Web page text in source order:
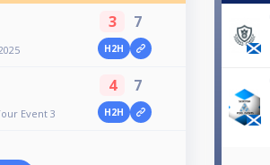
3 7
H2H
Event 3
4 7
H2H